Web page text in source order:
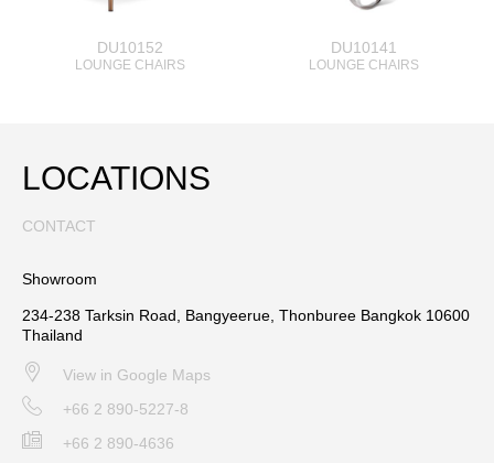
DU10152
LOUNGE CHAIRS
DU10141
LOUNGE CHAIRS
LOCATIONS
CONTACT
Showroom
234-238 Tarksin Road, Bangyeerue, Thonburee Bangkok 10600
Thailand
View in Google Maps
+66 2 890-5227-8
+66 2 890-4636